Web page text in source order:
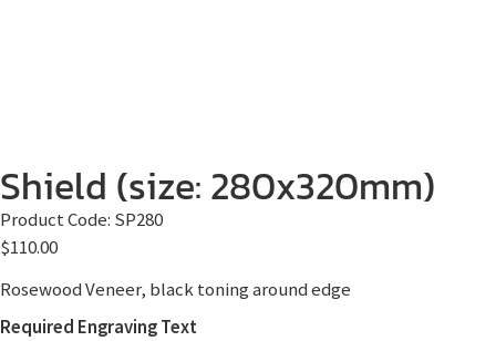
Shield (size: 280x320mm)
Product Code: SP280
$110.00
Rosewood Veneer, black toning around edge
Required Engraving Text